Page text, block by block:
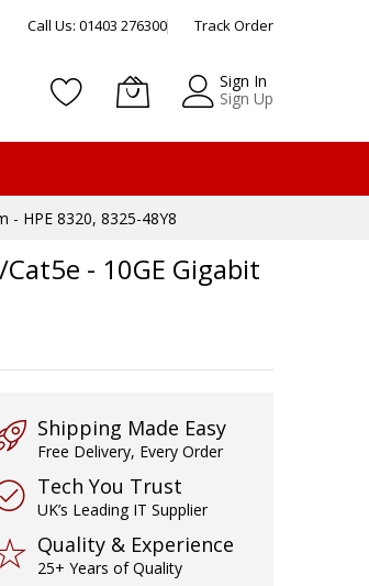
Call Us: 01403 276300 Track Order
Sign In
Sign Up
- HPE 8320, 8325-48Y8
Cat5e - 10GE Gigabit
Shipping Made Easy
Free Delivery, Every Order
Tech You Trust
UK’s Leading IT Supplier
Quality & Experience
25+ Years of Quality